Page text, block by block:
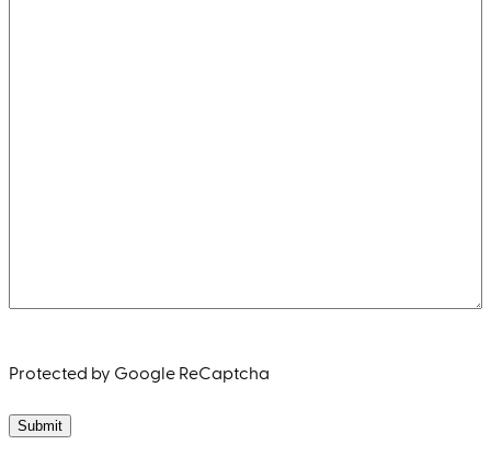
Protected by Google ReCaptcha